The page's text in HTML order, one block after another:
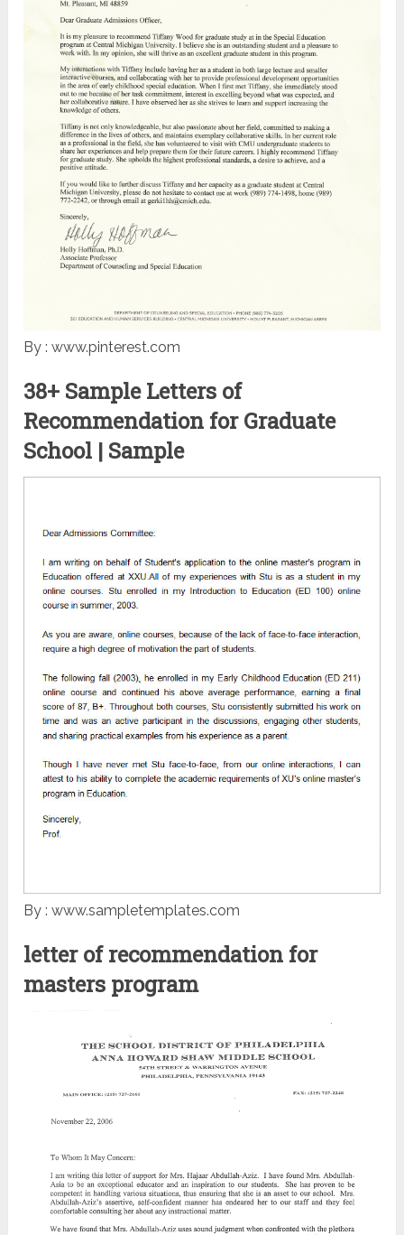
By : www.pinterest.com
38+ Sample Letters of
Recommendation for Graduate
School | Sample
By : www.sampletemplates.com
letter of recommendation for
masters program